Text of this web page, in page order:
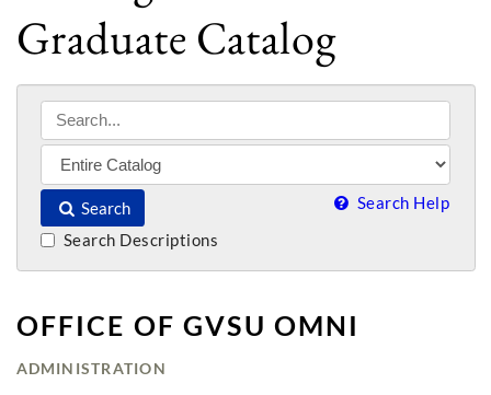
Graduate Catalog
Search Search Help
Search Descriptions
OFFICE OF GVSU OMNI
ADMINISTRATION